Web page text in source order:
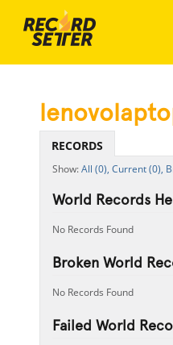
RECORDS
All (0), Current (0),
World Records
No Records Found
Broken World
No Records Found
Failed World